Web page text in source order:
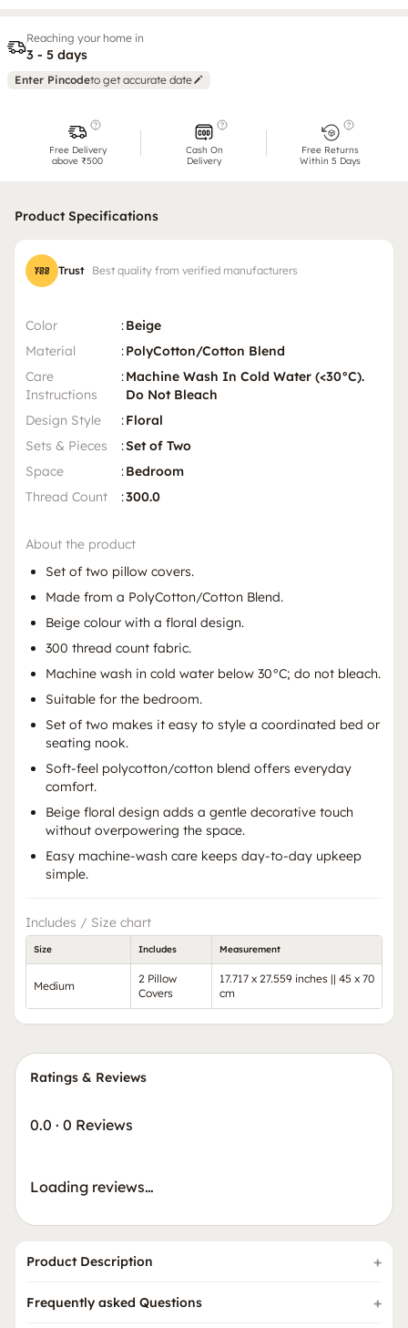
Reaching your home in
3 - 5 days
Enter Pincodeto get accurate date
Free Delivery
above ₹500
Cash On
Delivery
Free Returns
Within 5 Days
Product Specifications
Trust Best quality from verified manufacturers
Color :Beige
Material
:PolyCotton/Cotton Blend
Care
Instructions
:Machine Wash In Cold Water (<30°C).
Do Not Bleach
Design Style
:Floral
Sets & Pieces
:Set of Two
Space
:Bedroom
Thread Count
:300.0
About the product
Set of two pillow covers.
Made from a PolyCotton/Cotton Blend.
Beige colour with a floral design.
300 thread count fabric.
Machine wash in cold water below 30°C; do not bleach.
Suitable for the bedroom.
Set of two makes it easy to style a coordinated bed or
seating nook.
Soft-feel polycotton/cotton blend offers everyday
comfort.
Beige floral design adds a gentle decorative touch
without overpowering the space.
Easy machine-wash care keeps day-to-day upkeep
simple.
Includes / Size chart
Size Includes Measurement
Medium
2 Pillow
Covers
17.717 x 27.559 inches || 45 x 70
cm
Ratings & Reviews
0.0 · 0 Reviews
Loading reviews…
Product Description
Frequently asked Questions